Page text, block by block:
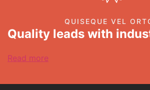
QUISEQUE VEL
Quality leads with
Read more